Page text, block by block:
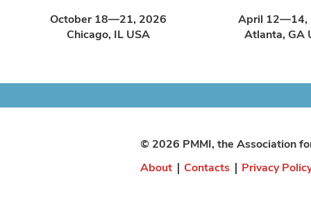
October 18—21, 2026
Chicago, IL USA
April 12—14,
Atlanta, GA
© 2026 PMMI, the Association
About | Contacts | Privacy